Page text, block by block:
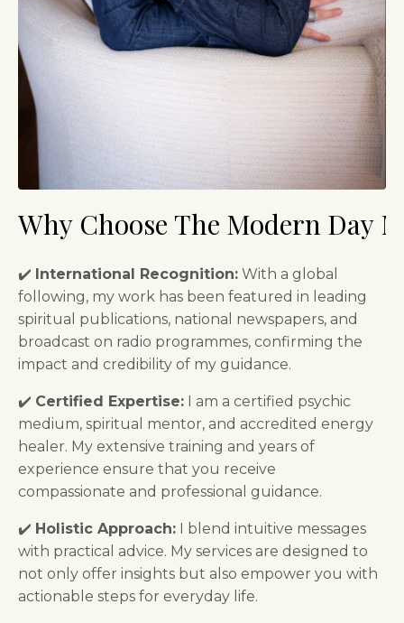
Why Choose The Modern Day
✔️ International Recognition: With a global
following, my work has been featured in leading
spiritual publications, national newspapers, and
broadcast on radio programmes, confirming the
impact and credibility of my guidance.
✔️ Certified Expertise: I am a certified psychic
medium, spiritual mentor, and accredited energy
healer. My extensive training and years of
experience ensure that you receive
compassionate and professional guidance.
✔️ Holistic Approach: I blend intuitive messages
with practical advice. My services are designed to
not only offer insights but also empower you with
actionable steps for everyday life.